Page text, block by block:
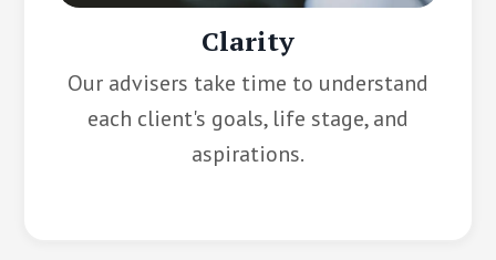
Clarity
Our advisers take time to understand
each client's goals, life stage, and
aspirations.